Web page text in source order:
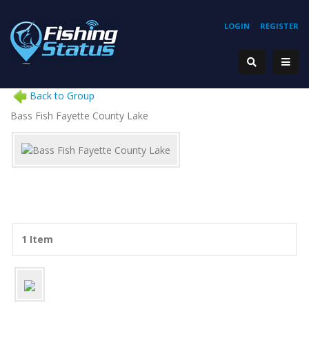
REGISTER
LOGIN
Back to Group
Bass Fish Fayette County Lake
1 Item